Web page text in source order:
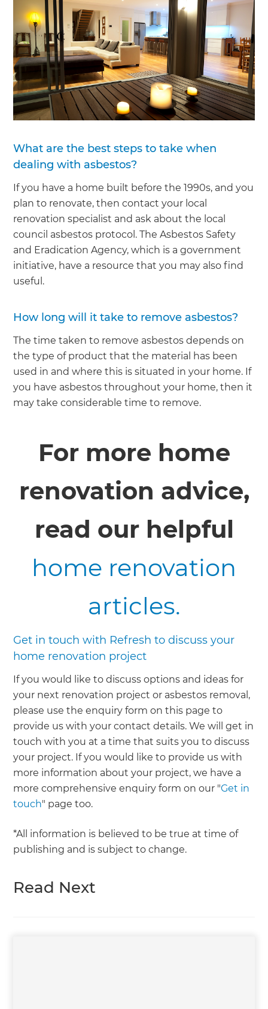
What are the best steps to take when
dealing with asbestos?
If you have a home built before the 1990s, and you
plan to renovate, then contact your local
renovation specialist and ask about the local
council asbestos protocol. The Asbestos Safety
and Eradication Agency, which is a government
initiative, have a resource that you may also find
useful.
How long will it take to remove asbestos?
The time taken to remove asbestos depends on
the type of product that the material has been
used in and where this is situated in your home. If
you have asbestos throughout your home, then it
may take considerable time to remove.
For more home
renovation advice,
read our helpful
home renovation
articles.
Get in touch with Refresh to discuss your
home renovation project
If you would like to discuss options and ideas for
your next renovation project or asbestos removal,
please use the enquiry form on this page to
provide us with your contact details. We will get in
touch with you at a time that suits you to discuss
your project. If you would like to provide us with
more information about your project, we have a
more comprehensive enquiry form on our "Get in
touch" page too.
*All information is believed to be true at time of
publishing and is subject to change.
Read Next